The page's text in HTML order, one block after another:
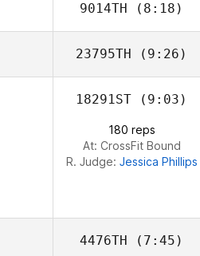
Levei
Dominguez
9014TH (8:18)
Kenz Sheehan
23795TH (9:26)
Jackson
18291ST (9:03)
180 reps
At: CrossFit Bound
R. Judge: Jessica Phillips
4476TH (7:45)